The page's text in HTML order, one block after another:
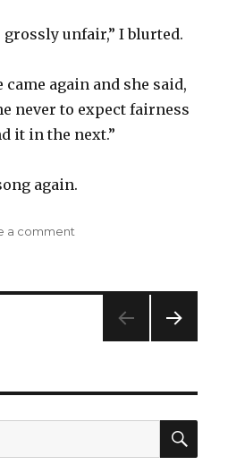
grossly unfair,” I blurted.
again and she said,
never to expect fairness
it in the next.”
again.
a comment